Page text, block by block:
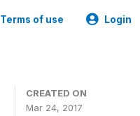
Terms of use Login
CREATED ON
Mar 24, 2017